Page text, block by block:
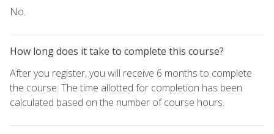
No.
How long does it take to complete this course?
After you register, you will receive 6 months to complete
the course. The time allotted for completion has been
calculated based on the number of course hours.